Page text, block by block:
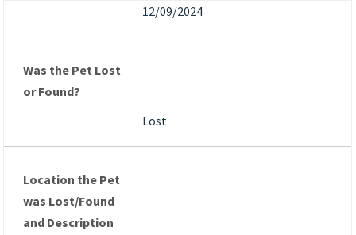
12/09/2024
Was the Pet Lost
or Found?
Lost
Location the Pet
was Lost/Found
and Description